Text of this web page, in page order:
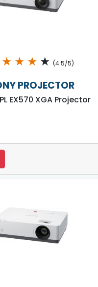
★ ★ ★ ★ (4.5/5)
PROJECTOR
EX570 XGA Projector